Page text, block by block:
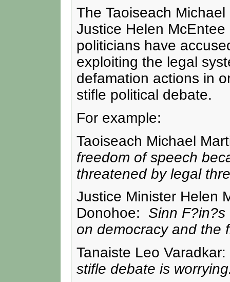
The Taoiseach
Justice Helen
politicians have
exploiting the legal
defamation actions in
stifle political debate.
For example:
Taoiseach Michael
freedom of speech
threatened by legal
Justice Minister Helen
Donohoe: Sinn
on democracy and the
Tanaiste Leo Varadkar:
stifle debate is